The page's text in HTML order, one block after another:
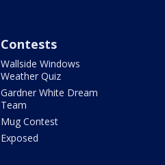
Contests
Wallside Windows
Weather Quiz
Gardner White Dream
Team
Mug Contest
Exposed